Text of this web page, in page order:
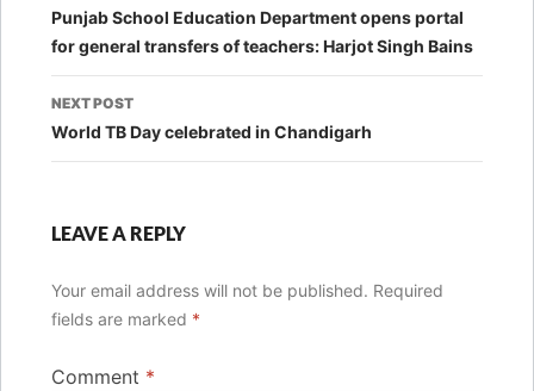
navigation
Punjab School Education Department opens portal
for general transfers of teachers: Harjot Singh Bains
NEXT POST
World TB Day celebrated in Chandigarh
LEAVE A REPLY
Your email address will not be published. Required
fields are marked *
Comment *